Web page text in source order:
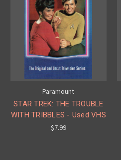
Paramount
STAR TREK: THE TROUBLE
WITH TRIBBLES - Used VHS
$7.99